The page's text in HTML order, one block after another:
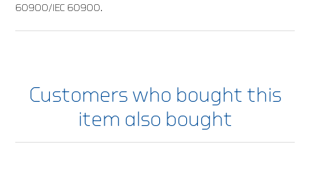
60900/IEC 60900.
Customers who bought this
item also bought